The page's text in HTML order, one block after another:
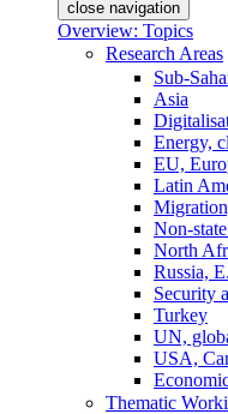
close navigation
Overview: Topics
Research Areas
Sub-
Asia
Energy,
EU,
Latin
Non-
North
Russia,
Security
Turkey
UN,
USA,
Thematic